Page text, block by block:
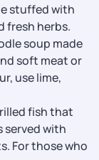
stuffed with
fresh herbs.
soup made
soft meat or
use lime,
fish that
served with
For those who